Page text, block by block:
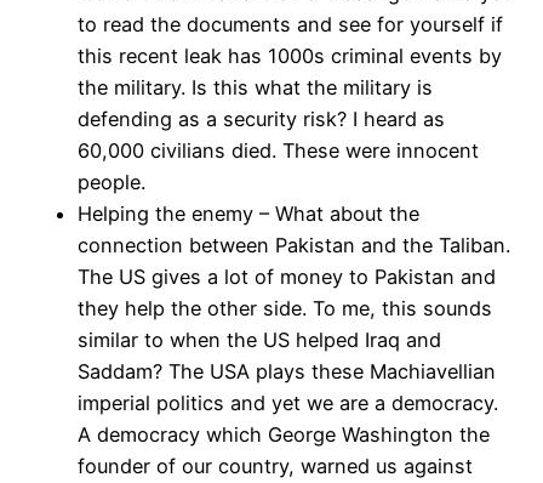
to read the documents and see for yourself if
this recent leak has 1000s criminal events by
the military. Is this what the military is
defending as a security risk? I heard as
60,000 civilians died. These were innocent
people.
Helping the enemy – What about the
connection between Pakistan and the Taliban.
The US gives a lot of money to Pakistan and
they help the other side. To me, this sounds
similar to when the US helped Iraq and
Saddam? The USA plays these Machiavellian
imperial politics and yet we are a democracy.
A democracy which George Washington the
founder of our country, warned us against